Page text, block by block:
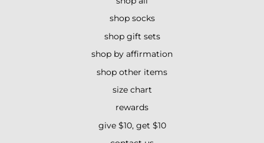
shop socks
shop gift sets
shop by affirmation
shop other items
size chart
rewards
give $10, get $10